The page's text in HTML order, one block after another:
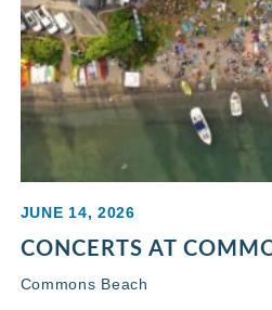
JUNE 14, 2026
CONCERTS AT
Commons Beach